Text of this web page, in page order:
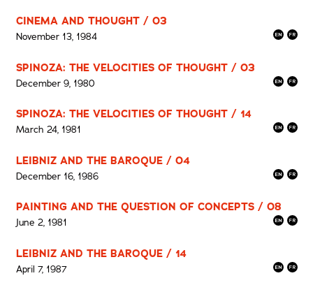
CINEMA AND THOUGHT / 03
November 13, 1984
SPINOZA: THE VELOCITIES OF THOUGHT / 03
December 9, 1980
SPINOZA: THE VELOCITIES OF THOUGHT / 14
March 24, 1981
LEIBNIZ AND THE BAROQUE / 04
December 16, 1986
PAINTING AND THE QUESTION OF CONCEPTS / 08
June 2, 1981
LEIBNIZ AND THE BAROQUE / 14
April 7, 1987